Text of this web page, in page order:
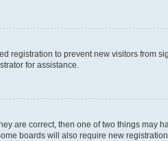
registration to prevent new visitors from
for assistance.
are correct, then one of two things may
boards will also require new